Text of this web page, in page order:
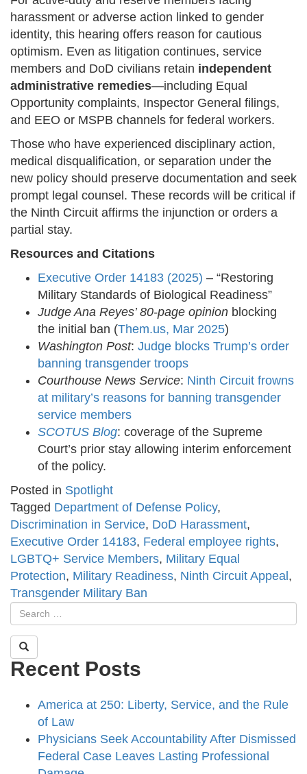
harassment or adverse action linked to gender
identity, this hearing offers reason for cautious
optimism. Even as litigation continues, service
members and DoD civilians retain independent
administrative remedies—including Equal
Opportunity complaints, Inspector General filings,
and EEO or MSPB channels for federal workers.
Those who have experienced disciplinary action,
medical disqualification, or separation under the
new policy should preserve documentation and seek
prompt legal counsel. These records will be critical if
the Ninth Circuit affirms the injunction or orders a
partial stay.
Resources and Citations
Executive Order 14183 (2025) – “Restoring
Military Standards of Biological Readiness”
Judge Ana Reyes’ 80-page opinion blocking
the initial ban (Them.us, Mar 2025)
Washington Post: Judge blocks Trump’s order
banning transgender troops
Courthouse News Service: Ninth Circuit frowns
at military’s reasons for banning transgender
service members
SCOTUS Blog: coverage of the Supreme
Court’s prior stay allowing interim enforcement
of the policy.
Posted in Spotlight
Tagged Department of Defense Policy,
Discrimination in Service, DoD Harassment,
Executive Order 14183, Federal employee rights,
LGBTQ+ Service Members, Military Equal
Protection, Military Readiness, Ninth Circuit Appeal ,
Transgender Military Ban
Recent Posts
America at 250: Liberty, Service, and the Rule
of Law
Physicians Seek Accountability After Dismissed
Federal Case Leaves Lasting Professional